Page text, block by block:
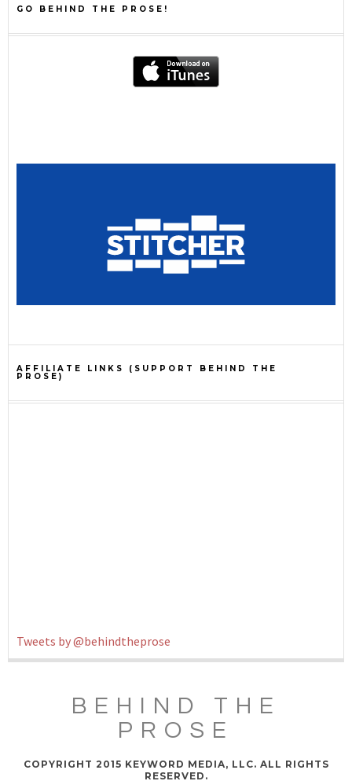
GO BEHIND THE PROSE!
AFFILIATE LINKS (SUPPORT BEHIND THE
PROSE)
Tweets by @behindtheprose
BEHIND THE
PROSE
COPYRIGHT 2015 KEYWORD MEDIA, LLC. ALL RIGHTS
RESERVED.